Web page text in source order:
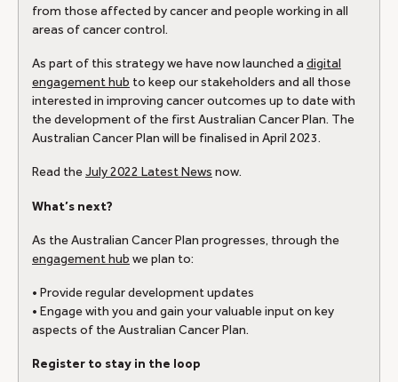
from those affected by cancer and people working in all
areas of cancer control.
As part of this strategy we have now launched a digital
engagement hub to keep our stakeholders and all those
interested in improving cancer outcomes up to date with
the development of the first Australian Cancer Plan. The
Australian Cancer Plan will be finalised in April 2023.
Read theJuly 2022 Latest News now.
What’s next?
As the Australian Cancer Plan progresses, through the
engagement hub we plan to:
• Provide regular development updates
• Engage with you and gain your valuable input on key
aspects of the Australian Cancer Plan.
Register to stay in the loop